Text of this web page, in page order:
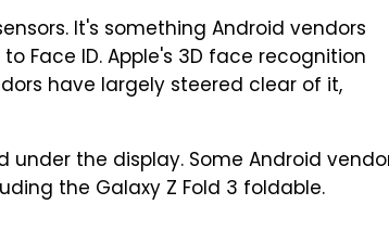
It's something Android vendors
Face ID. Apple's 3D face recognition
have largely steered clear of it,
the display. Some Android
the Galaxy Z Fold 3 foldable.